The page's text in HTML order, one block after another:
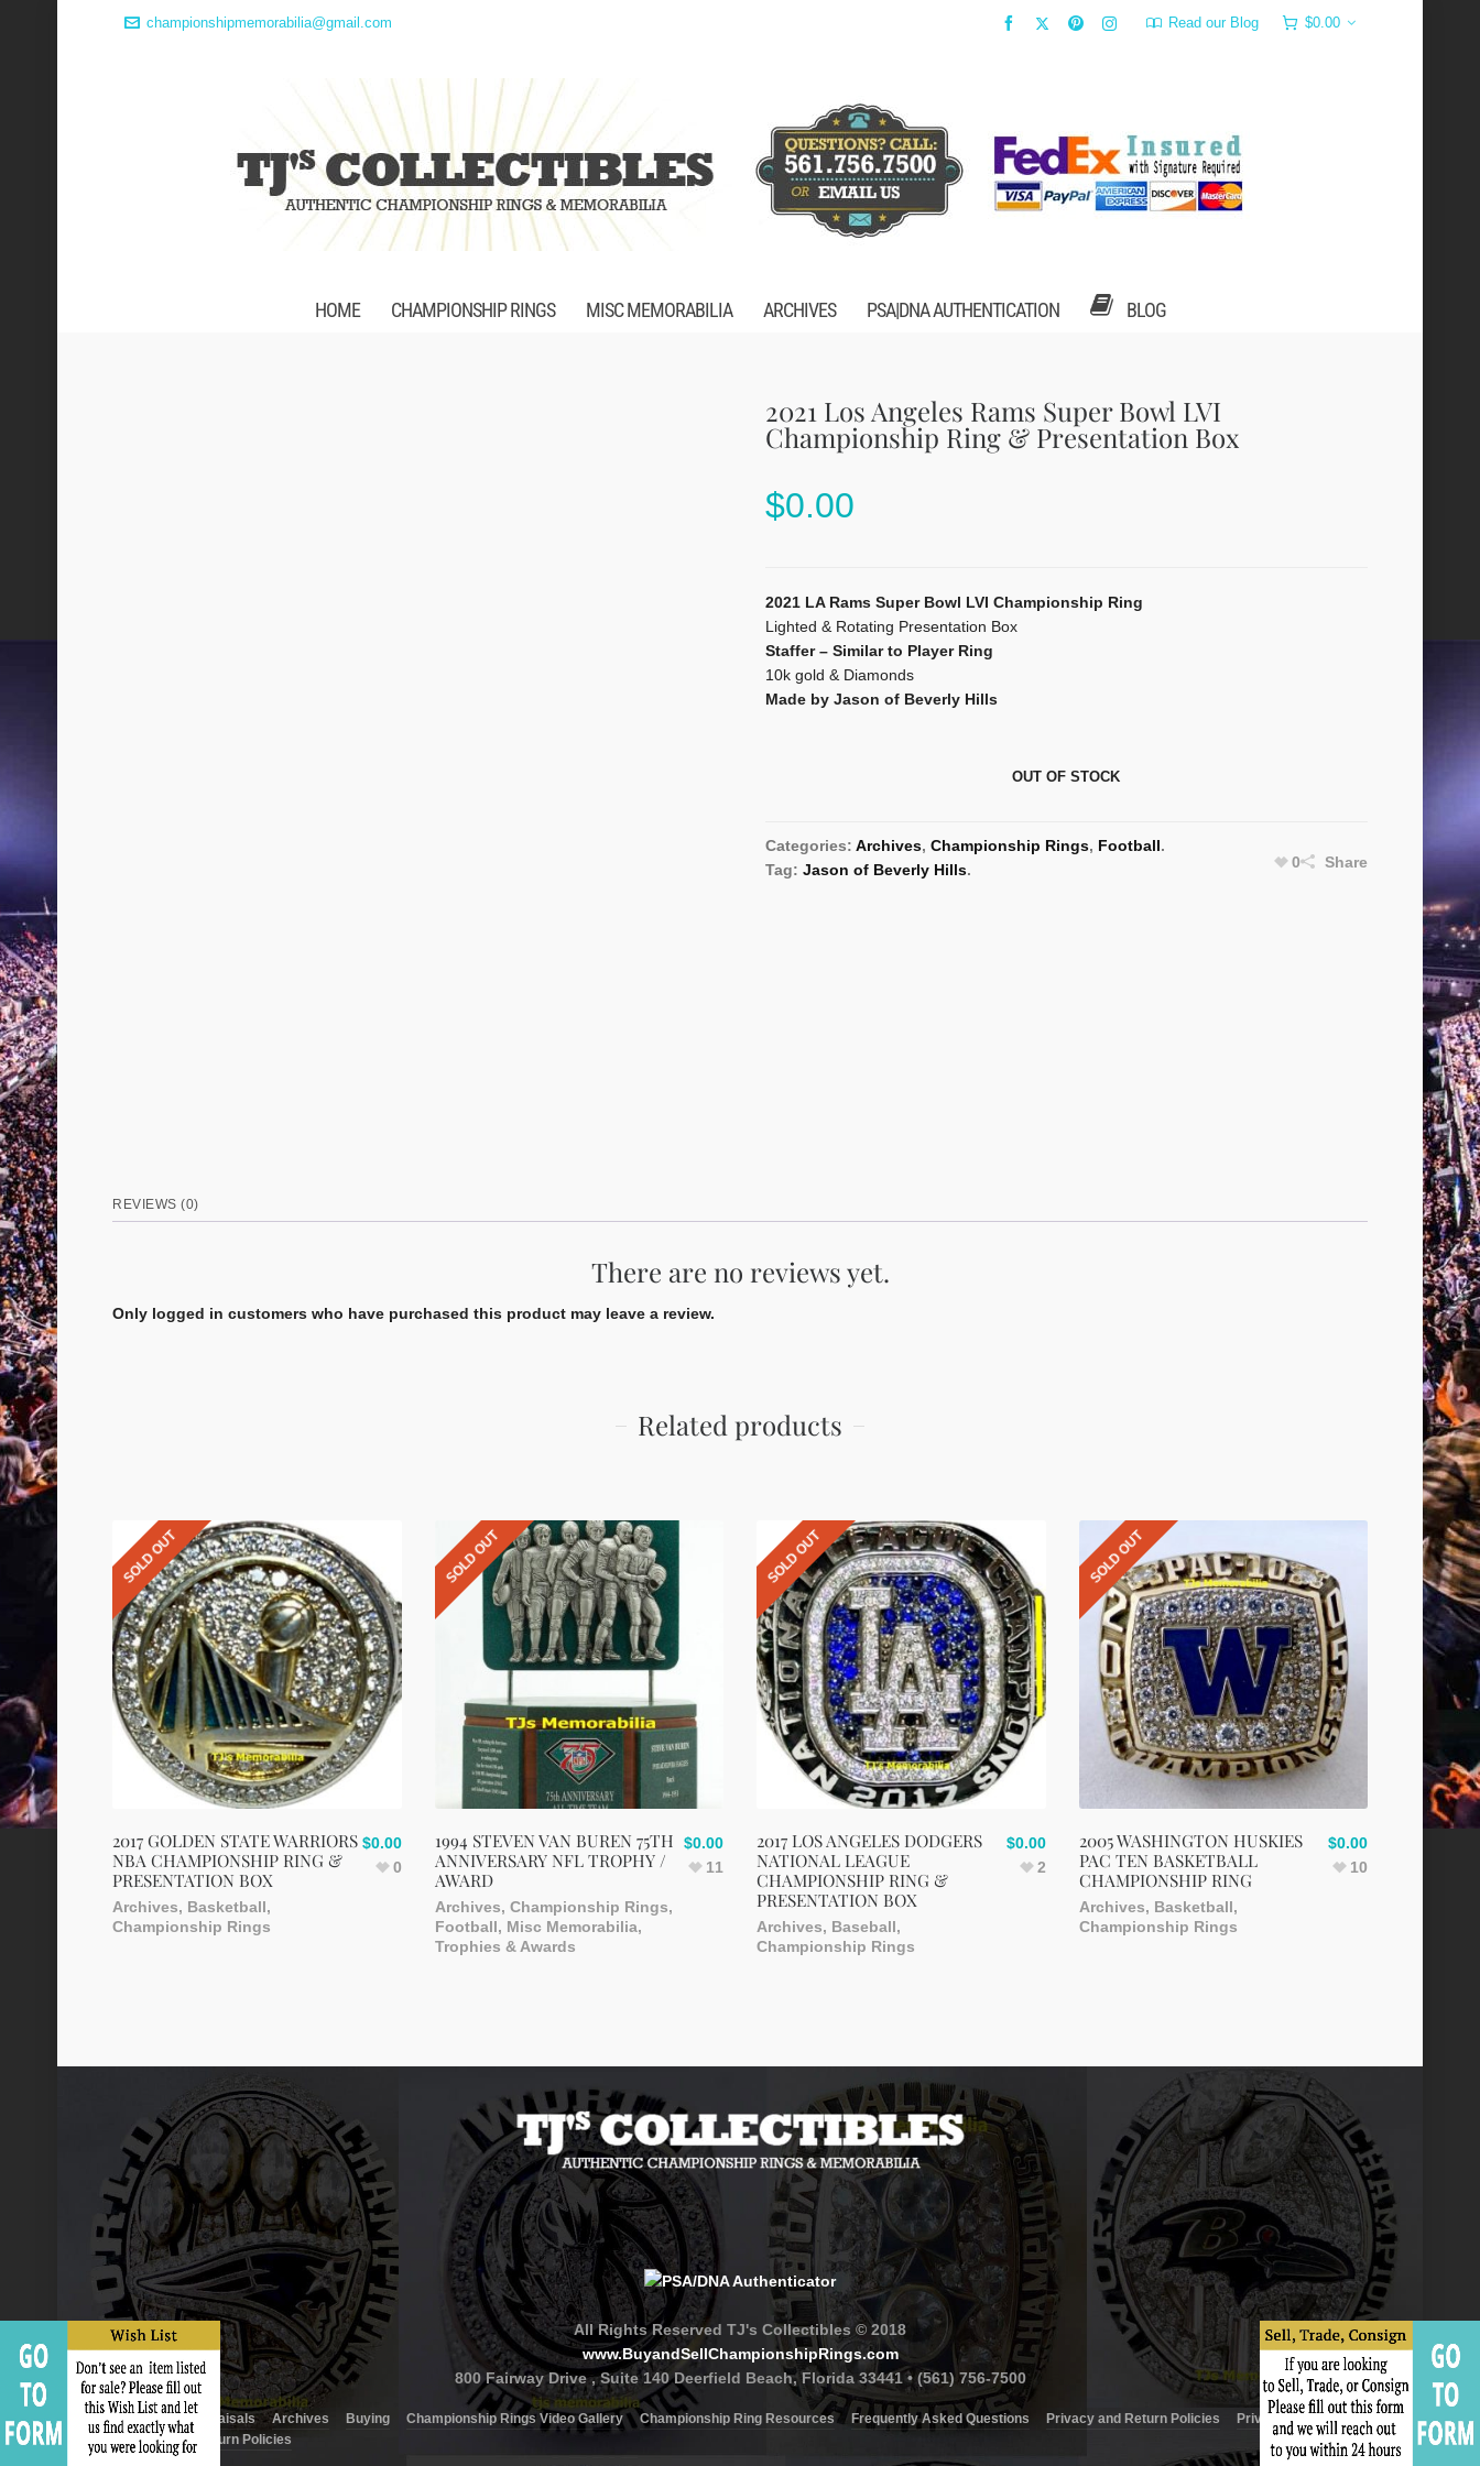
championshipmemorabilia@gmail.com Read our Blog $0.00
HOME CHAMPIONSHIP RINGS MISC MEMORABILIA ARCHIVES PSA|DNA AUTHENTICATION BLOG
2021 Los Angeles Rams Super Bowl LVI
Championship Ring & Presentation Box
$0.00
2021 LA Rams Super Bowl LVI Championship Ring
Lighted & Rotating Presentation Box
Staffer – Similar to Player Ring
10k gold & Diamonds
Made by Jason of Beverly Hills
OUT OF STOCK
Categories: Archives, Championship Rings, Football.
Tag: Jason of Beverly Hills. 0 Share
REVIEWS (0)
There are no reviews yet.
Only logged in customers who have purchased this product may leave a review.
Related products
SOLD OUT
2017 GOLDEN STATE WARRIORS
NBA CHAMPIONSHIP RING &
PRESENTATION BOX
Archives, Basketball,
Championship Rings
$0.00
0
SOLD OUT
1994 STEVEN VAN BUREN 75TH
ANNIVERSARY NFL TROPHY /
AWARD
Archives, Championship Rings,
Football, Misc Memorabilia,
Trophies & Awards
$0.00
11
SOLD OUT
2017 LOS ANGELES DODGERS
NATIONAL LEAGUE
CHAMPIONSHIP RING &
PRESENTATION BOX
Archives, Baseball,
Championship Rings
$0.00
2
SOLD OUT
2005 WASHINGTON HUSKIES
PAC TEN BASKETBALL
CHAMPIONSHIP RING
Archives, Basketball,
Championship Rings
$0.00
10
All Rights Reserved TJ's Collectibles © 2018
www.BuyandSellChampionshipRings.com
800 Fairway Drive , Suite 140 Deerfield Beach, Florida 33441 • (561) 756-7500
About Us Appraisals Archives Buying Championship Rings Video Gallery Championship Ring Resources Frequently Asked Questions Privacy and Return Policies
Privacy Policy
Shipping and Return Policies